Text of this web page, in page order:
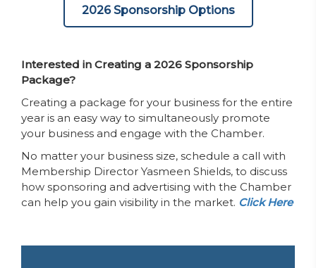
2026 Sponsorship Options
Interested in Creating a 2026 Sponsorship
Package?
Creating a package for your business for the entire
year is an easy way to simultaneously promote
your business and engage with the Chamber.
No matter your business size, schedule a call with
Membership Director Yasmeen Shields, to discuss
how sponsoring and advertising with the Chamber
can help you gain visibility in the market. Click Here